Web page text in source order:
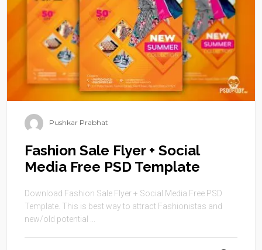
Pushkar Prabhat
Fashion Sale Flyer + Social
Media Free PSD Template
Download Fashion Sale Flyer + Social Media Free PSD
Template. This is best way to attract Fashionistas and
new/old potential ...